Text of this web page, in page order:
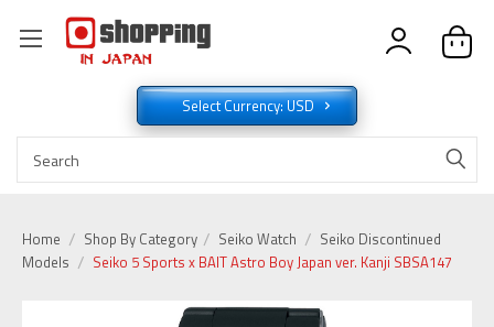
Select Currency: USD
Home Shop By Category Seiko Watch
Seiko Discontinued
Models
Seiko 5 Sports x BAIT Astro Boy Japan ver. Kanji SBSA147